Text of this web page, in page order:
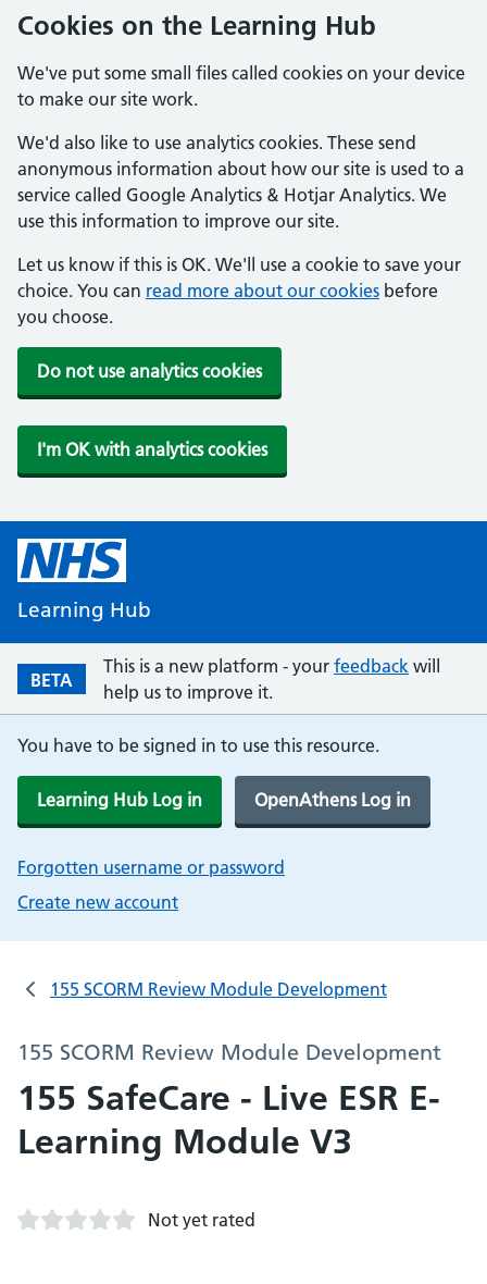
Cookies on the Learning Hub
We've put some small files called cookies on your device
to make our site work.
We'd also like to use analytics cookies. These send
anonymous information about how our site is used to a
service called Google Analytics & Hotjar Analytics. We
use this information to improve our site.
Let us know if this is OK. We'll use a cookie to save your
choice. You can read more about our cookies before
you choose.
Do not use analytics cookies
I'm OK with analytics cookies
Learning Hub
BETA
This is a new platform - your feedback will
help us to improve it.
You have to be signed in to use this resource.
Learning Hub Log in OpenAthens Log in
Forgotten username or password
Create new account
155 SCORM Review Module Development
155 SCORM Review Module Development
155 SafeCare - Live ESR E-
Learning Module V3
Not yet rated